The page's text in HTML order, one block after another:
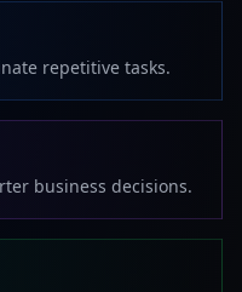
repetitive tasks.
business decisions.